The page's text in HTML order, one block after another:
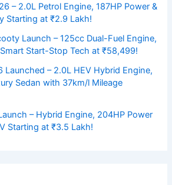
– 2.0L Petrol Engine, 187HP Power &
Starting at ₹2.9 Lakh!
Launch – 125cc Dual-Fuel Engine,
Start-Stop Tech at ₹58,499!
– 2.0L HEV Hybrid Engine,
Sedan with 37km/l Mileage
– Hybrid Engine, 204HP Power
Starting at ₹3.5 Lakh!